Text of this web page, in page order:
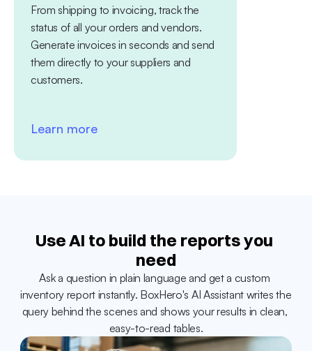
From shipping to invoicing, track the
status of all your orders and vendors.
Generate invoices in seconds and send
them directly to your suppliers and
customers.
Learn more
Use AI to build the reports you
need
Ask a question in plain language and get a custom
inventory report instantly. BoxHero's AI Assistant writes the
query behind the scenes and shows your results in clean,
easy-to-read tables.